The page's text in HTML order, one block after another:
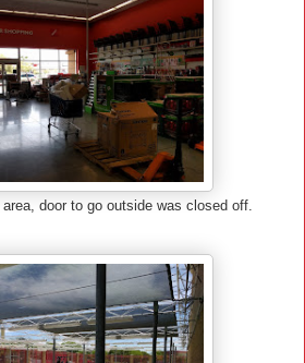
area, door to go outside was closed off.